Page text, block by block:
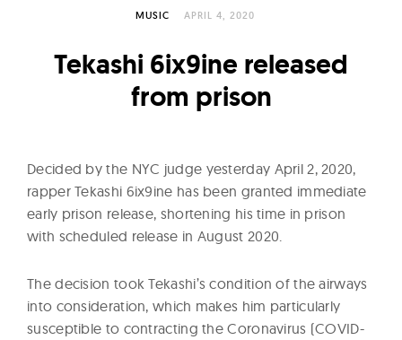
N
o
w
MUSIC APRIL 4, 2020
Tekashi 6ix9ine released
from prison
Decided by the NYC judge yesterday April 2, 2020,
rapper Tekashi 6ix9ine has been granted immediate
early prison release, shortening his time in prison
with scheduled release in August 2020.
The decision took Tekashi’s condition of the airways
into consideration, which makes him particularly
susceptible to contracting the Coronavirus (COVID-